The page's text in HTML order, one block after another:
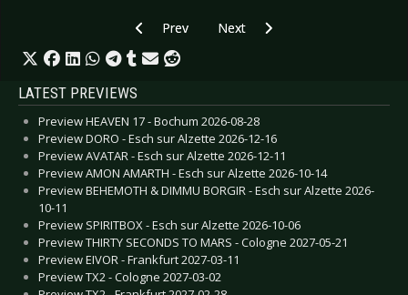
Previous article: Live Review: Ruhrpott Metal
Prev Next article: Live Review:
Next
LATEST PREVIEWS
Preview HEAVEN 17 - Bochum 2026-08-28
Preview DORO - Esch sur Alzette 2026-12-16
Preview AVATAR - Esch sur Alzette 2026-12-11
Preview AMON AMARTH - Esch sur Alzette 2026-10-14
Preview BEHEMOTH & DIMMU BORGIR - Esch sur Alzette 2026-
10-11
Preview SPIRITBOX - Esch sur Alzette 2026-10-06
Preview THIRTY SECONDS TO MARS - Cologne 2027-05-21
Preview EIVOR - Frankfurt 2027-03-11
Preview TX2 - Cologne 2027-03-02